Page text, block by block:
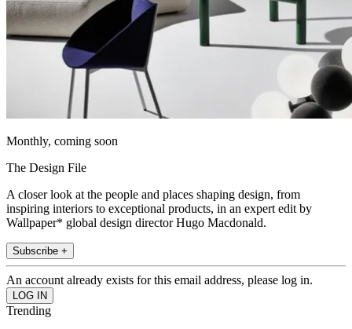
Monthly, coming soon
The Design File
A closer look at the people and places shaping design, from
inspiring interiors to exceptional products, in an expert edit by
Wallpaper* global design director Hugo Macdonald.
Subscribe +
An account already exists for this email address, please log in.
Trending